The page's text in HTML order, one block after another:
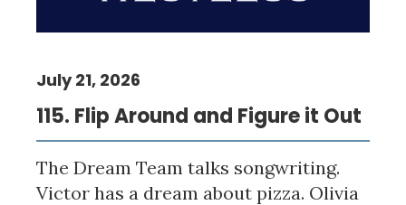
115. Flip Around and Figure it Out
July 21, 2026
The Dream Team talks songwriting.
Victor has a dream about pizza. Olivia